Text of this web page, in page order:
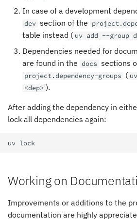
In case of a development
dev section of the
table instead ( uv add --group
Dependencies needed for
are found in the docs sections
project.dependency-groups (
<dep> ).
After adding the dependency in
lock all dependencies again:
uv
Working on
Improvements or additions to the
documentation are highly